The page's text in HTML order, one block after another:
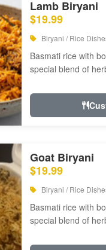
Lamb Biryani
$19.99
Biryani / Rice
Basmati rice with
special blend of
Goat Biryani
$19.99
Biryani / Rice
Basmati rice with
special blend of